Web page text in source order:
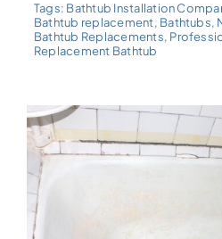
Tags: Bathtub Installation
Bathtub replacement, Bathtubs,
Bathtub Replacements,
Replacement Bathtub